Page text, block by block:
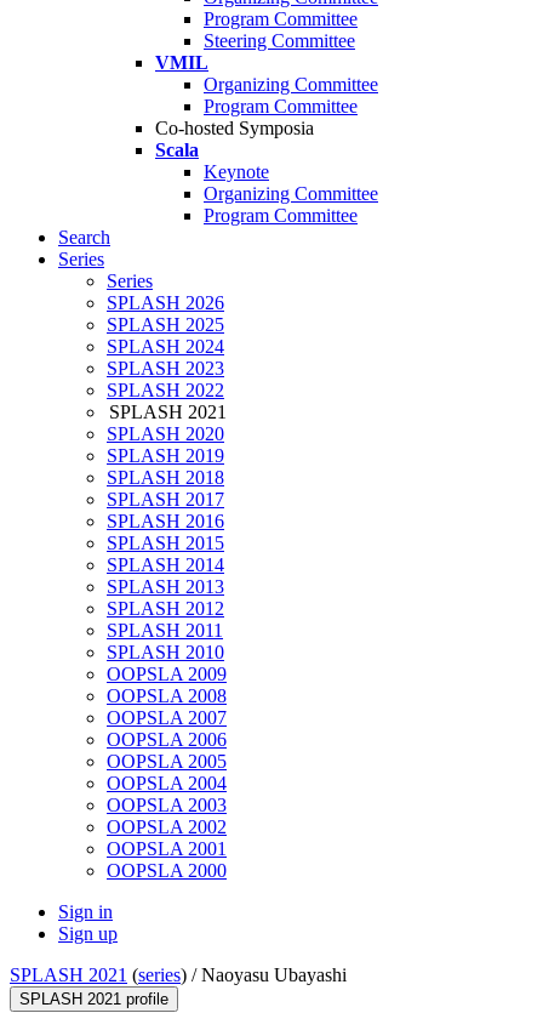
Program Committee
Steering Committee
VMIL
Organizing Committee
Program Committee
Co-hosted Symposia
Scala
Keynote
Organizing Committee
Program Committee
Search
Series
Series
SPLASH 2026
SPLASH 2025
SPLASH 2024
SPLASH 2023
SPLASH 2022
SPLASH 2021
SPLASH 2020
SPLASH 2019
SPLASH 2018
SPLASH 2017
SPLASH 2016
SPLASH 2015
SPLASH 2014
SPLASH 2013
SPLASH 2012
SPLASH 2011
SPLASH 2010
OOPSLA 2009
OOPSLA 2008
OOPSLA 2007
OOPSLA 2006
OOPSLA 2005
OOPSLA 2004
OOPSLA 2003
OOPSLA 2002
OOPSLA 2001
OOPSLA 2000
Sign in
Sign up
SPLASH 2021 (series) /Naoyasu Ubayashi
SPLASH 2021 profile